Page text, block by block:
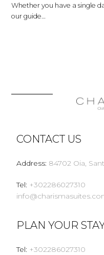
Whether you have a single
our guide…
CONTACT US
Address: 84702 Oia,
Tel: +302286027310
PLAN YOUR
Tel: +302286027310